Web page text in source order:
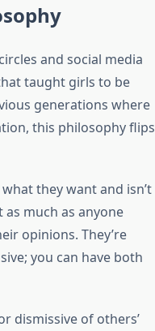
and social media
taught girls to be
generations where
this philosophy flips
they want and isn’t
much as anyone
opinions. They’re
you can have both
dismissive of others’